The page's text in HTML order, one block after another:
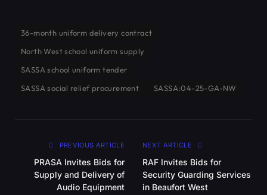
36-month uniform delivery contract
North West school uniform supply
SASSA school uniform tender
SASSA social relief procurement
SASSA:04-25-GA-NW
PREVIOUS ARTICLE
PRASA Invites Bids for
Supply and Delivery of
Audio Equipment
NEXT ARTICLE
RAF Invites Bids for
Security Guarding Services
in Beaufort West